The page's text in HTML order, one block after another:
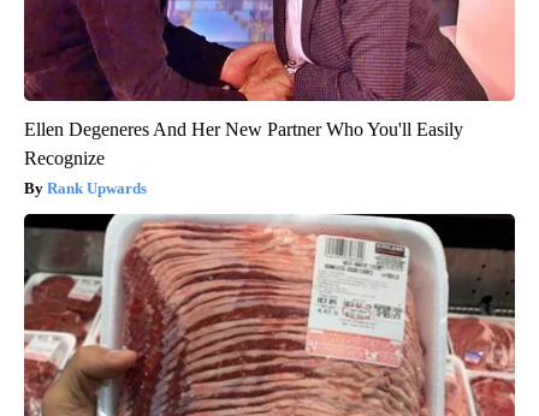
Ellen Degeneres And Her New Partner Who You'll Easily
Recognize
Rank Upwards